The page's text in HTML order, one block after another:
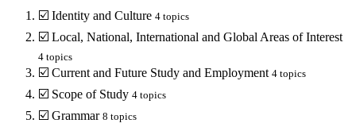
☑️ Identity and Culture 4 topics
☑️ Local, National, International and Global Areas of Interest
4 topics
☑️ Current and Future Study and Employment 4 topics
☑️ Scope of Study 4 topics
☑️ Grammar 8 topics